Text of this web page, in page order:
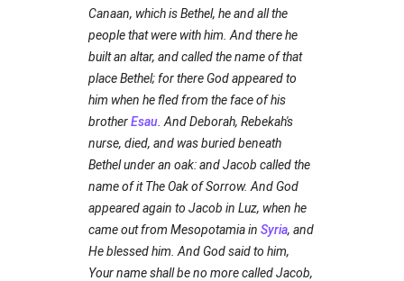
Canaan, which is Bethel, he and all the
people that were with him. And there he
built an altar, and called the name of that
place Bethel; for there God appeared to
him when he fled from the face of his
brotherEsau . And Deborah, Rebekah's
nurse, died, and was buried beneath
Bethel under an oak: and Jacob called the
name of it The Oak of Sorrow. And God
appeared again to Jacob in Luz, when he
came out from Mesopotamia inSyria, and
He blessed him. And God said to him,
Your name shall be no more called Jacob,